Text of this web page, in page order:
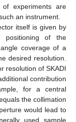
experiments are
an instrument.
itself is given by
positioning of the
coverage of a
desired resolution.
resolution of SKADI
contribution
for a central
the collimation
would lead to
used sample